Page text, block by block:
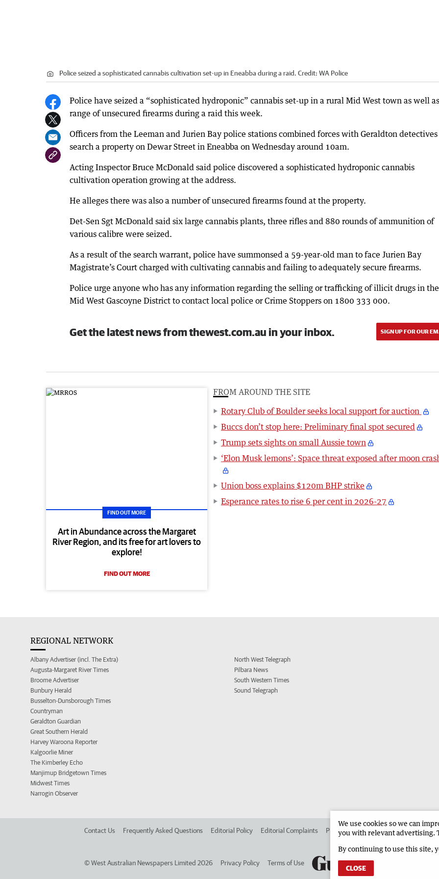
Police seized a sophisticated cannabis cultivation set-up in Eneabba during a raid. Credit: WA Police
Police have seized a “sophisticated hydroponic” cannabis set-up in a rural Mid West town as well
range of unsecured firearms during a raid this week.
Officers from the Leeman and Jurien Bay police stations combined forces with Geraldton
search a property on Dewar Street in Eneabba on Wednesday around 10am.
Acting Inspector Bruce McDonald said police discovered a sophisticated hydroponic cannabis
cultivation operation growing at the address.
He alleges there was also a number of unsecured firearms found at the property.
Det-Sen Sgt McDonald said six large cannabis plants, three rifles and 880 rounds of ammunition of
various calibre were seized.
As a result of the search warrant, police have summonsed a 59-year-old man to face Jurien Bay
Magistrate’s Court charged with cultivating cannabis and failing to adequately secure firearms.
Police urge anyone who has any information regarding the selling or trafficking of illicit drugs in the
Mid West Gascoyne District to contact local police or Crime Stoppers on 1800 333 000.
Get the latest news from thewest.com.au in your inbox. SIGN UP FOR OUR
FIND OUT MORE
Art in Abundance across the Margaret
River Region, and its free for art lovers to
explore!
FIND OUT MORE
FROM AROUND THE SITE
Rotary Club of Boulder seeks local support for auction
Buccs don’t stop here: Preliminary final spot secured
Trump sets sights on small Aussie town
‘Elon Musk lemons’: Space threat exposed after moon
Union boss explains $120m BHP strike
Esperance rates to rise 6 per cent in 2026-27
REGIONAL NETWORK
Albany Advertiser (incl. The Extra)
Augusta-Margaret River Times
Broome Advertiser
Bunbury Herald
Busselton-Dunsborough Times
Countryman
Geraldton Guardian
Great Southern Herald
Harvey Waroona Reporter
Kalgoorlie Miner
The Kimberley Echo
Manjimup Bridgetown Times
Midwest Times
Narrogin Observer
North West Telegraph
Pilbara News
South Western Times
Sound Telegraph
Contact Us Frequently Asked Questions Editorial Policy Editorial Complaints Place an ad in The West Advertise in
©West Australian Newspapers Limited 2026 Privacy Policy Terms of Use
We use cookies so we can
you with relevant advertising.
By continuing to use this site,
CLOSE